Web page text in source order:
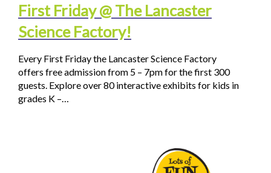
First Friday @ The Lancaster
Science Factory!
Every First Friday the Lancaster Science Factory
offers free admission from 5 – 7pm for the first 300
guests. Explore over 80 interactive exhibits for kids in
grades K –…